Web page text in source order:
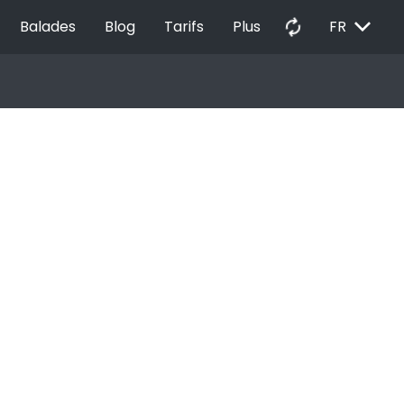
Balades Blog Tarifs Plus autorenew FR EXPAND_MORE